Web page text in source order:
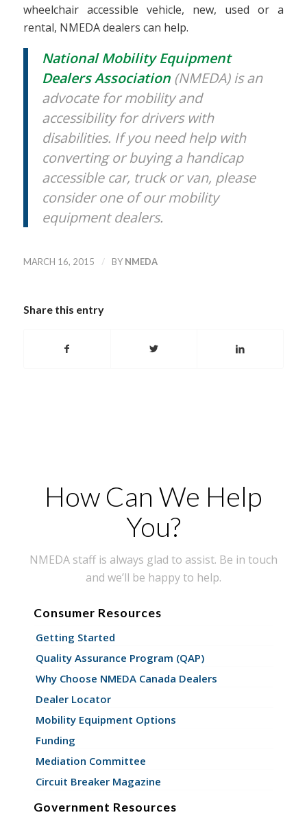
wheelchair accessible vehicle, new, used or a
rental, NMEDA dealers can help.
National Mobility Equipment
Dealers Association(NMEDA) is an
advocate for mobility and
accessibility for drivers with
disabilities. If you need help with
converting or buying a handicap
accessible car, truck or van, please
consider one of our mobility
equipment dealers.
MARCH 16, 2015 / BY NMEDA
Share this entry
How Can We Help
You?
NMEDA staff is always glad to assist. Be in touch
and we’ll be happy to help.
Consumer Resources
Getting Started
Quality Assurance Program (QAP)
Why Choose NMEDA Canada Dealers
Dealer Locator
Mobility Equipment Options
Funding
Mediation Committee
Circuit Breaker Magazine
Government Resources